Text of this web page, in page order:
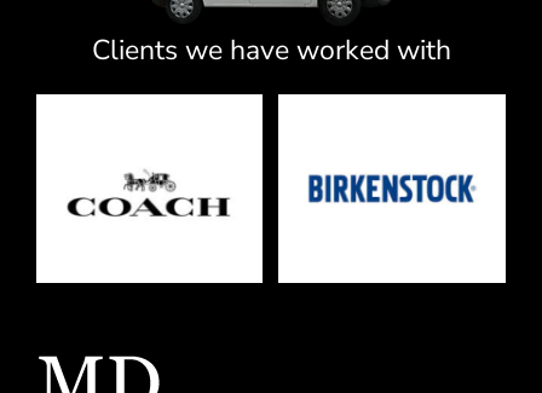
Clients we have worked with